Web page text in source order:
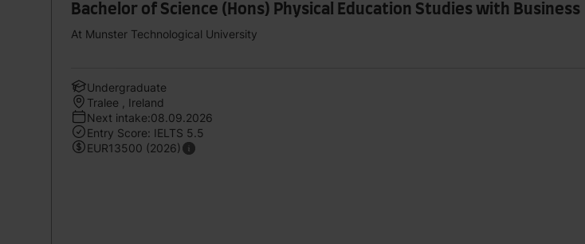
Bachelor of Science (Hons) Physical Education Studies with Business
At Munster Technological University
Undergraduate
Tralee , Ireland
Next intake:08.09.2026
Entry Score: IELTS 5.5
EUR13500 (2026)